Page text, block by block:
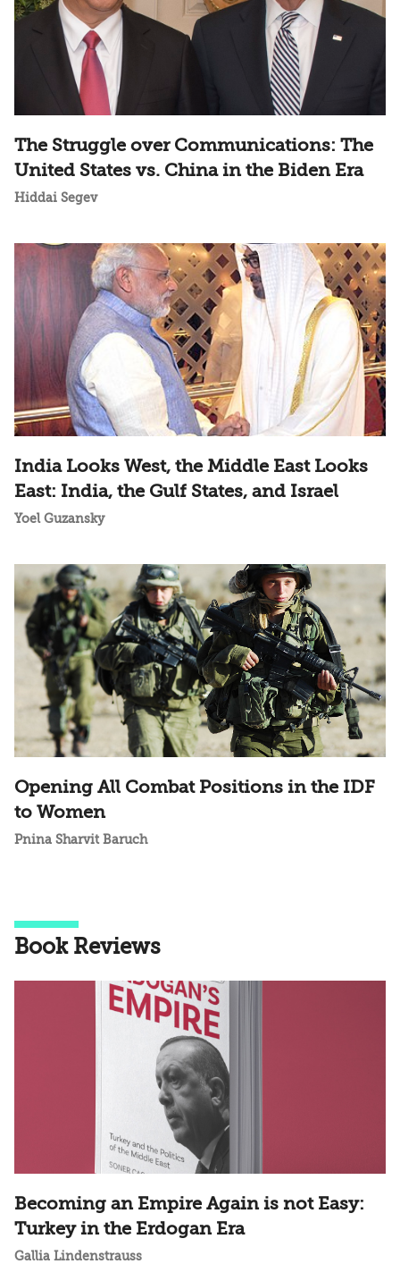
The Struggle over Communications: The
United States vs. China in the Biden Era
Hiddai Segev
India Looks West, the Middle East Looks
East: India, the Gulf States, and Israel
Yoel Guzansky
Opening All Combat Positions in the IDF
to Women
Pnina Sharvit Baruch
Book Reviews
Becoming an Empire Again is not Easy:
Turkey in the Erdogan Era
Gallia Lindenstrauss